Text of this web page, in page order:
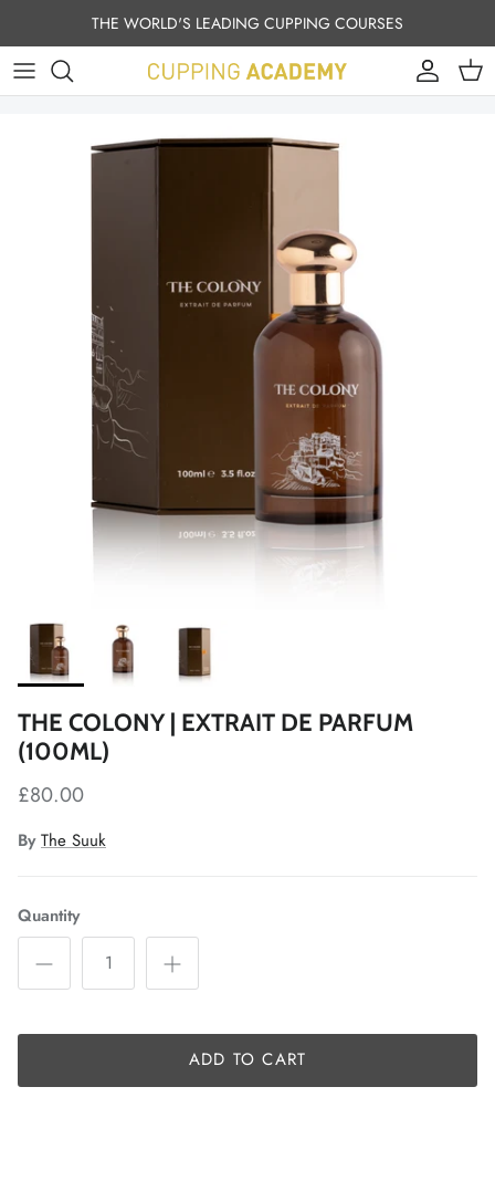
Skip to contentTHE WORLD'S LEADING CUPPING COURSES
Account
Cart
THE COLONY | EXTRAIT DE PARFUM
(100ML)
£80.00
By The Suuk
Quantity
ADD TO CART